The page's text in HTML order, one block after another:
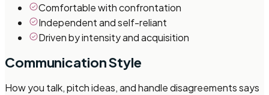
Comfortable with confrontation
Independent and self-reliant
Driven by intensity and acquisition
Communication Style
How you talk, pitch ideas, and handle disagreements says